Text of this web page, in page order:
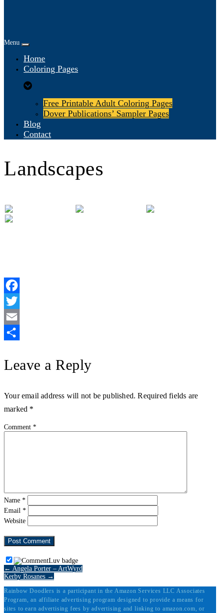
Menu
Home
Coloring Pages
Free Printable Adult Coloring Pages
Dover Publications’ Sampler Pages
Blog
Contact
Landscapes
Facebook
Twitter
Email
Leave a Reply
Your email address will not be published. Required fields are
marked *
Comment *
Name *
Email *
Website
← Angela Porter – ArtWyrd
Kerby Rosanes →
Rainbow Doodlers is a participant in the Amazon Services LLC Associates
Program, an affiliate advertising program designed to provide a means for
sites to earn advertising fees by advertising and linking to amazon.com, or